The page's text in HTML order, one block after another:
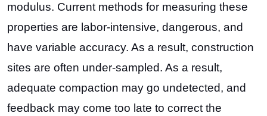
modulus. Current methods for measuring these
properties are labor-intensive, dangerous, and
have variable accuracy. As a result, construction
sites are often under-sampled. As a result,
adequate compaction may go undetected, and
feedback may come too late to correct the